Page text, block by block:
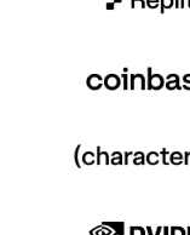
Event Taxonomy